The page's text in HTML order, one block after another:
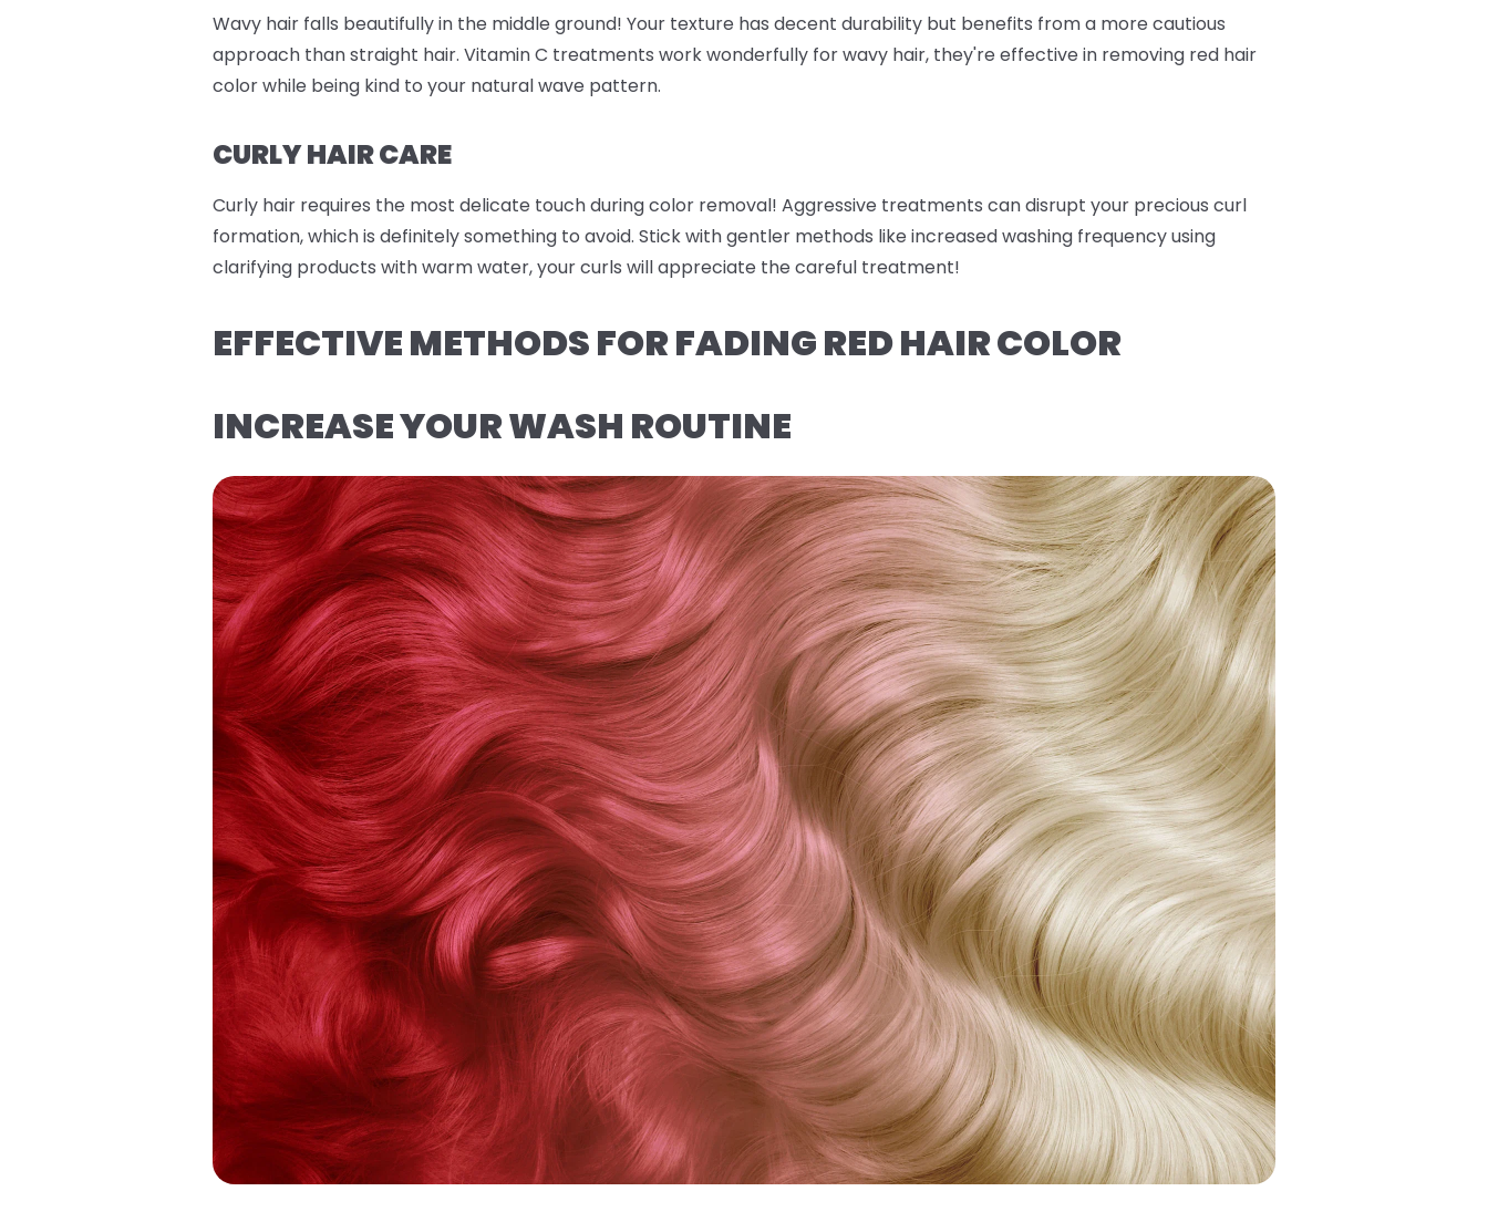
Wavy hair falls beautifully in the middle ground! Your texture has decent durability but benefits from a more cautious
approach than straight hair. Vitamin C treatments work wonderfully for wavy hair, they're effective in removing red hair
color while being kind to your natural wave pattern.
CURLY HAIR CARE
Curly hair requires the most delicate touch during color removal! Aggressive treatments can disrupt your precious curl
formation, which is definitely something to avoid. Stick with gentler methods like increased washing frequency using
clarifying products with warm water, your curls will appreciate the careful treatment!
EFFECTIVE METHODS FOR FADING RED HAIR COLOR
INCREASE YOUR WASH ROUTINE